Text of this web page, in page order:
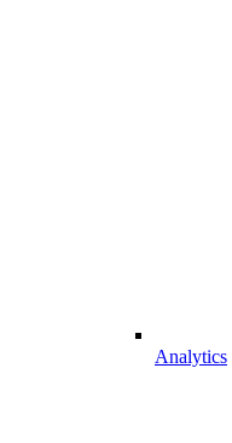
Analytics